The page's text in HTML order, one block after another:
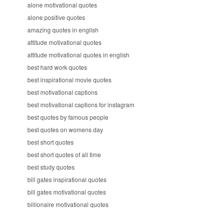
alone motivational quotes
alone positive quotes
amazing quotes in english
attitude motivational quotes
attitude motivational quotes in english
best hard work quotes
best inspirational movie quotes
best motivational captions
best motivational captions for instagram
best quotes by famous people
best quotes on womens day
best short quotes
best short quotes of all time
best study quotes
bill gates inspirational quotes
bill gates motivational quotes
billionaire motivational quotes